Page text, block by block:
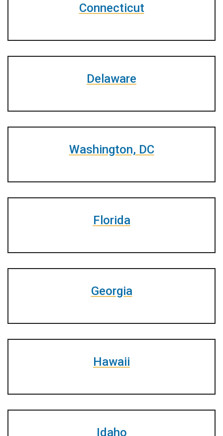
Connecticut
Delaware
Washington, DC
Florida
Georgia
Hawaii
Idaho